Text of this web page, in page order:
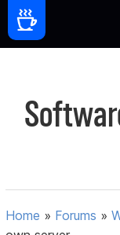
Home » Forums »